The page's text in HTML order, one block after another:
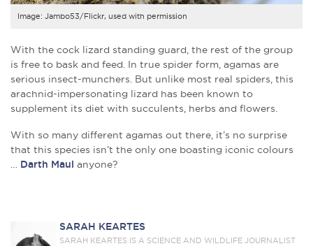
Image: Jambo53/Flickr, used with permission
With the cock lizard standing guard, the rest of the group
is free to bask and feed. In true spider form, agamas are
serious insect-munchers. But unlike most real spiders, this
arachnid-impersonating lizard has been known to
supplement its diet with succulents, herbs and flowers.
With so many different agamas out there, it’s no surprise
that this species isn’t the only one boasting iconic colours
… Darth Maul anyone?
SARAH KEARTES
SARAH KEARTES IS A SCIENCE AND WILDLIFE JOURNALIST